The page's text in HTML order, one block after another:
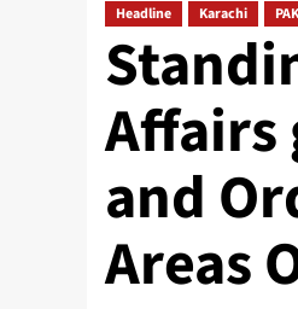
Headline Karachi
Affairs
and
Areas